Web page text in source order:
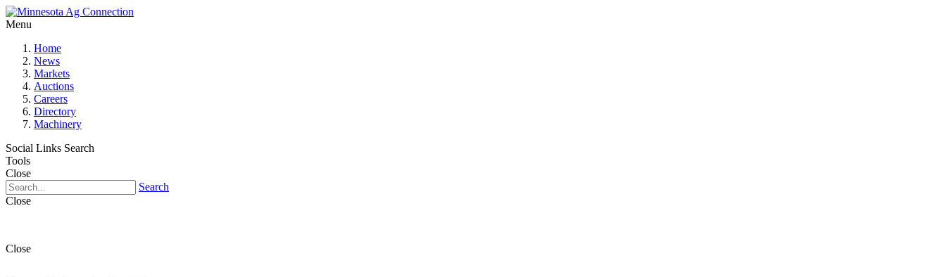
Menu
Home
News
Markets
Auctions
Careers
Directory
Machinery
Social Links Search
Tools
Close
Search
Close
Close